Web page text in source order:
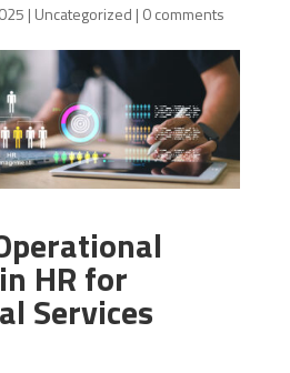
| Uncategorized | 0 comments
HR for
Services